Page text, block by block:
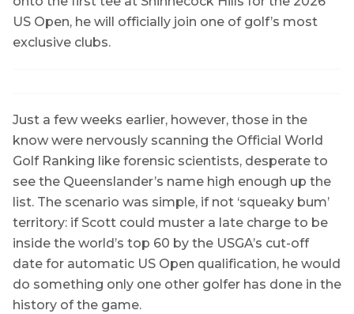
US Open, he will officially join one of golf’s most
exclusive clubs.
Just a few weeks earlier, however, those in the
know were nervously scanning the Official World
Golf Ranking like forensic scientists, desperate to
see the Queenslander’s name high enough up the
list. The scenario was simple, if not ‘squeaky bum’
territory: if Scott could muster a late charge to be
inside the world’s top 60 by the USGA’s cut-off
date for automatic US Open qualification, he would
do something only one other golfer has done in the
history of the game.